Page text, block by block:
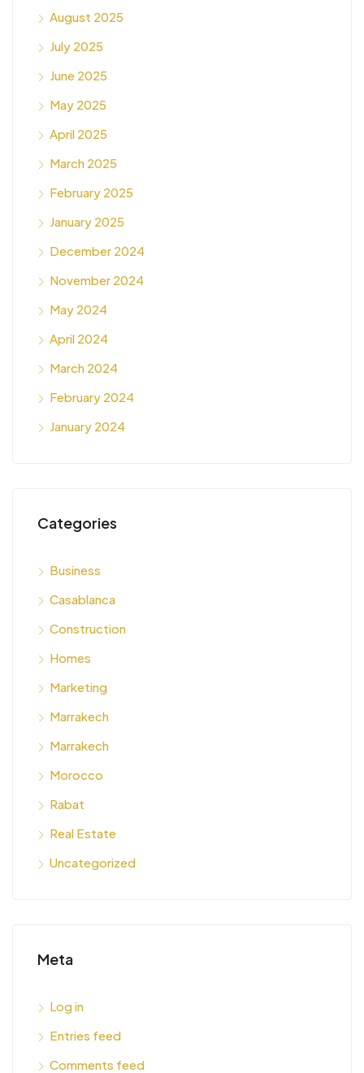
August 2025
July 2025
June 2025
May 2025
April 2025
March 2025
February 2025
January 2025
December 2024
November 2024
May 2024
April 2024
March 2024
February 2024
January 2024
Categories
Business
Casablanca
Construction
Homes
Marketing
Marrakech
Marrakech
Morocco
Rabat
Real Estate
Uncategorized
Meta
Log in
Entries feed
Comments feed